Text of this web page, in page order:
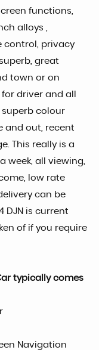
functions,
alloys ,
control, privacy
great
town or on
driver and all
superb colour
and out, recent
This really is a
week, all viewing,
low rate
can be
DJN is current
of if you require
typically comes
Navigation